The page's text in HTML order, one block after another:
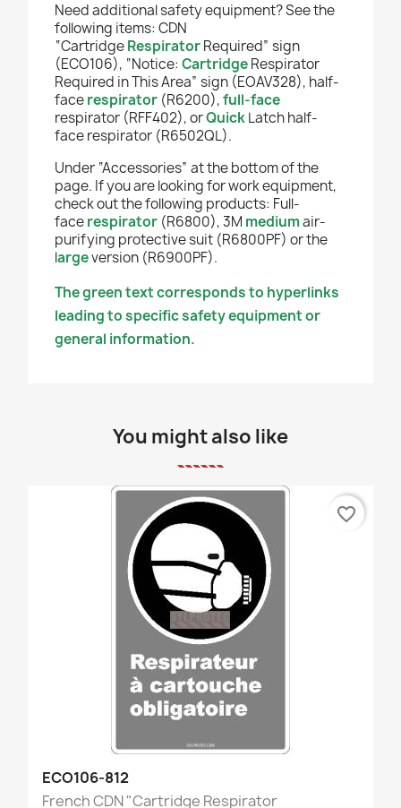
Need additional safety equipment? See the
following items: CDN
“CartridgeRespiratorRequired” sign
(ECO106), “Notice: CartridgeRespirator
Required in This Area” sign (EOAV328), half-
facerespirator (R6200),full-face
respirator (RFF402), orQuickLatch half-
face respirator (R6502QL).
Under “Accessories” at the bottom of the
page. If you are looking for work equipment,
check out the following products: Full-
facerespirator (R6800), 3M mediumair-
purifying protective suit (R6800PF) or the
largeversion (R6900PF).
The green text corresponds to hyperlinks
leading to specific safety equipment or
general information.
You might also like
ECO106-812
French CDN "Cartridge Respirator
favorite_border